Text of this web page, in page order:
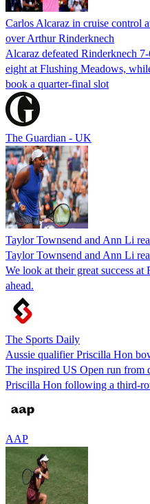
Carlos Alcaraz in cruise control
over Arthur Rinderknech
Alcaraz defeated Rinderknech
eight at Flushing Meadows,
book a quarter-final slot
The Guardian - UK
Taylor Townsend and Ann Li
Taylor Townsend and Ann Li
We look at their great success
ahead.
The Sports Daily
Aussie qualifier Priscilla Hon
The inspired US Open run from
Priscilla Hon following a third-
AAP